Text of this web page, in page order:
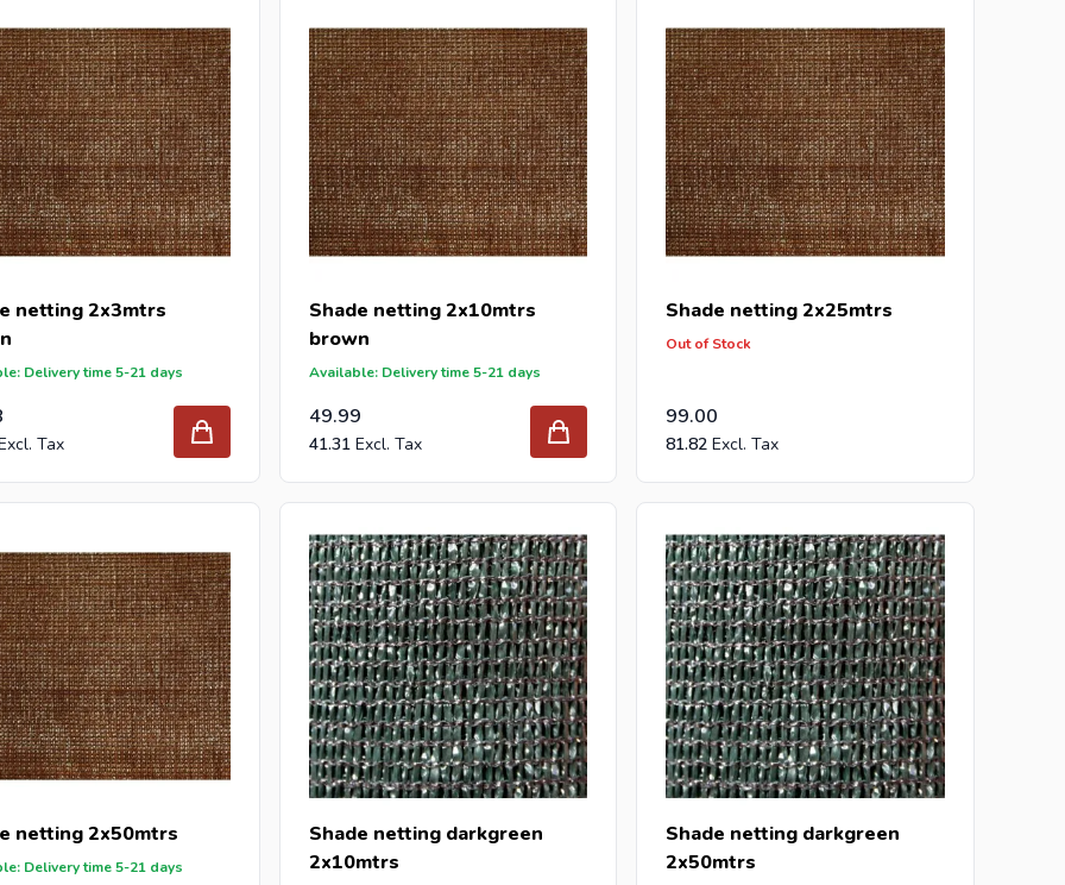
order your new shade cloth at Intergard, then you will benefit the best prices and the widest selection.
reseller and buy shade cloths per pallet or truck, please send your inquiry to info@intergard.nland you will receive
our best import prices. Intergard has been an importer and wholesale of
post supportbrackets, L-brackets and
netting 2x3mtrs
Delivery time 5-21 days
Shade netting 2x10mtrs
brown
Available: Delivery time 5-21 days
49.99
41.31
Shade netting 2x25mtrs
Out of Stock
99.00
81.82
netting 2x50mtrs
Delivery time 5-21 days
Shade netting darkgreen
2x10mtrs
Shade netting darkgreen
2x50mtrs